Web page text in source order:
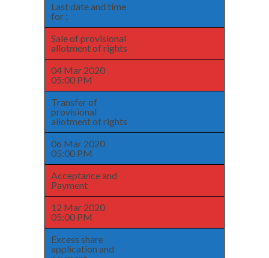
Last date and time
for :
Sale of provisional
allotment of rights
04 Mar 2020
05:00 PM
Transfer of
provisional
allotment of rights
06 Mar 2020
05:00 PM
Acceptance and
Payment
12 Mar 2020
05:00 PM
Excess share
application and